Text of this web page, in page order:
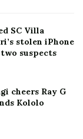
SC Villa
stolen iPhone
suspects
cheers Ray G
Kololo